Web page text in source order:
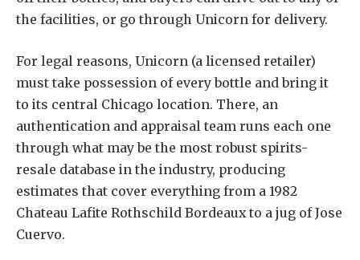
the facilities, or go through Unicorn for delivery.
For legal reasons, Unicorn (a licensed retailer)
must take possession of every bottle and bring it
to its central Chicago location. There, an
authentication and appraisal team runs each one
through what may be the most robust spirits-
resale database in the industry, producing
estimates that cover everything from a 1982
Chateau Lafite Rothschild Bordeaux to a jug of Jose
Cuervo.